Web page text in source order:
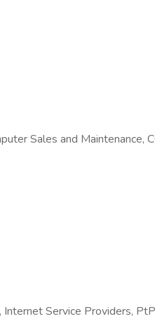
Sales and Maintenance,
Service Providers,